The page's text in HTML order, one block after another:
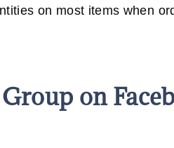
on most items when
on